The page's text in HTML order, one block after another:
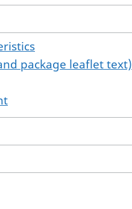
package leaflet text)